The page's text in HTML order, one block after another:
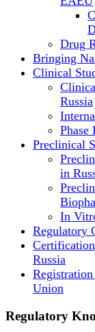
Drug
Bringing
Clinical
Russia
Preclinical
in
In
Regulatory
Russia
Union
Regulatory